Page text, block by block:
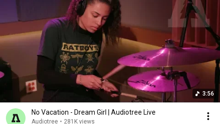
3:56
No Vacation - Dream Girl | Audiotree Live
Audiotree • 281K views